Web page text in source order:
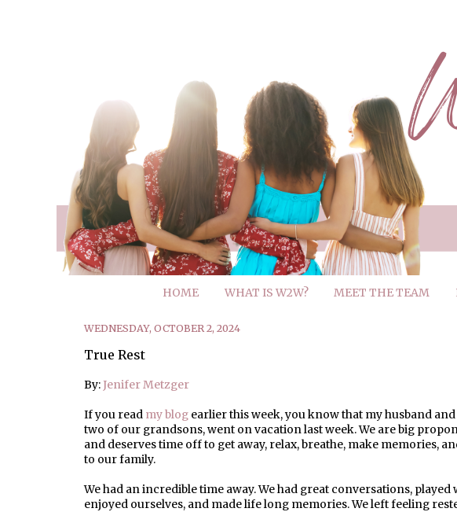
HOME WHAT IS W2W? MEET THE TEAM
WEDNESDAY, OCTOBER 2, 2024
True Rest
By:Jenifer Metzger
If you read my blog earlier this week, you know that my husband
two of our grandsons, went on vacation last week. We are big
and deserves time off to get away, relax, breathe, make memories,
to our family.
We had an incredible time away. We had great conversations,
enjoyed ourselves, and made life long memories. We left feeling